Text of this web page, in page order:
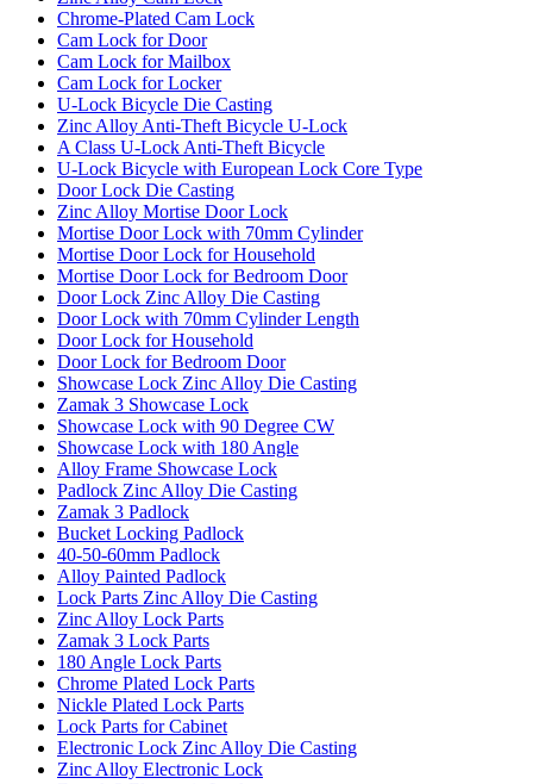
Chrome-Plated Cam Lock
Cam Lock for Door
Cam Lock for Mailbox
Cam Lock for Locker
U-Lock Bicycle Die Casting
Zinc Alloy Anti-Theft Bicycle U-Lock
A Class U-Lock Anti-Theft Bicycle
U-Lock Bicycle with European Lock Core Type
Door Lock Die Casting
Zinc Alloy Mortise Door Lock
Mortise Door Lock with 70mm Cylinder
Mortise Door Lock for Household
Mortise Door Lock for Bedroom Door
Door Lock Zinc Alloy Die Casting
Door Lock with 70mm Cylinder Length
Door Lock for Household
Door Lock for Bedroom Door
Showcase Lock Zinc Alloy Die Casting
Zamak 3 Showcase Lock
Showcase Lock with 90 Degree CW
Showcase Lock with 180 Angle
Alloy Frame Showcase Lock
Padlock Zinc Alloy Die Casting
Zamak 3 Padlock
Bucket Locking Padlock
40-50-60mm Padlock
Alloy Painted Padlock
Lock Parts Zinc Alloy Die Casting
Zinc Alloy Lock Parts
Zamak 3 Lock Parts
180 Angle Lock Parts
Chrome Plated Lock Parts
Nickle Plated Lock Parts
Lock Parts for Cabinet
Electronic Lock Zinc Alloy Die Casting
Zinc Alloy Electronic Lock